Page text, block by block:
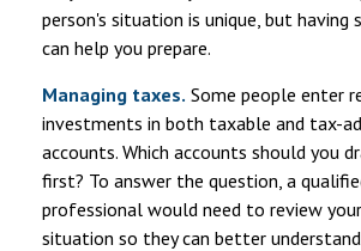
person's situation is unique, but having
can help you prepare.
Managing taxes. Some people enter
investments in both taxable and tax-
accounts. Which accounts should you
first? To answer the question, a
professional would need to review
situation so they can better